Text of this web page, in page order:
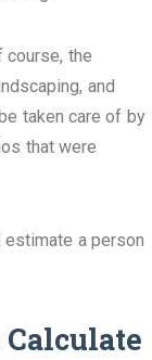
course, the
and
taken care of by
that were
a person